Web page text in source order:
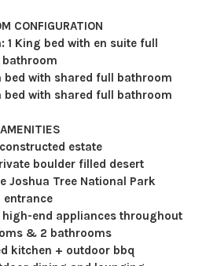
CONFIGURATION
1 King bed with en suite full
bathroom
bed with shared full bathroom
bed with shared full bathroom
AMENITIES
estate
boulder filled desert
Joshua Tree National Park
entrance
end appliances throughout
& 2 bathrooms
kitchen + outdoor bbq